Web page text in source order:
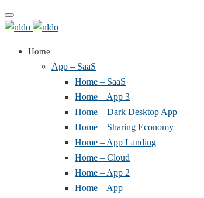
Toggle
navigation
Home
App – SaaS
Home – SaaS
Home – App 3
Home – Dark Desktop App
Home – Sharing Economy
Home – App Landing
Home – Cloud
Home – App 2
Home – App